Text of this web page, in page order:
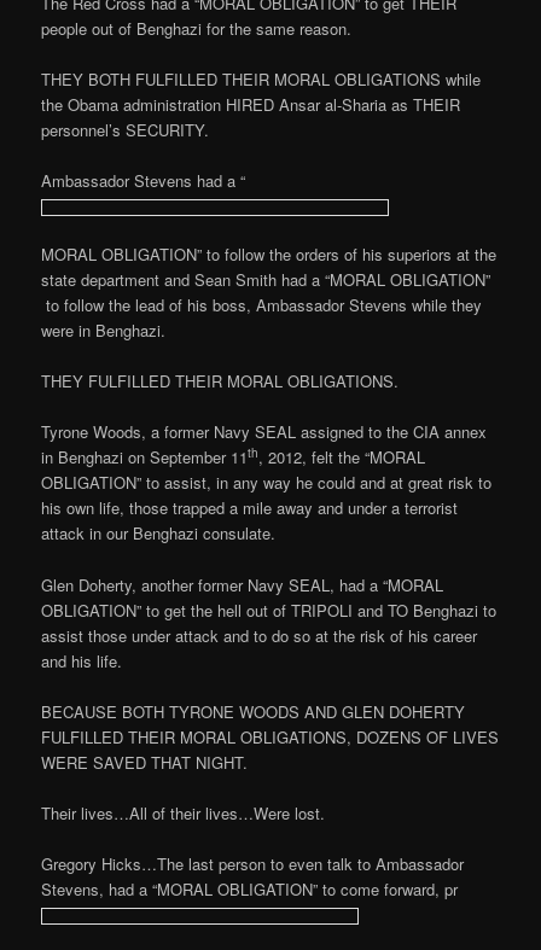
people out of Benghazi for the same reason.
THEY BOTH FULFILLED THEIR MORAL OBLIGATIONS while
the Obama administration HIRED Ansar al-Sharia as THEIR
personnel’s SECURITY.
Ambassador Stevens had a “
MORAL OBLIGATION” to follow the orders of his superiors at the
state department and Sean Smith had a “MORAL OBLIGATION”
to follow the lead of his boss, Ambassador Stevens while they
were in Benghazi.
THEY FULFILLED THEIR MORAL OBLIGATIONS.
Tyrone Woods, a former Navy SEAL assigned to the CIA annex
in Benghazi on September 11th, 2012, felt the “MORAL
OBLIGATION” to assist, in any way he could and at great risk to
his own life, those trapped a mile away and under a terrorist
attack in our Benghazi consulate.
Glen Doherty, another former Navy SEAL, had a “MORAL
OBLIGATION” to get the hell out of TRIPOLI and TO Benghazi to
assist those under attack and to do so at the risk of his career
and his life.
BECAUSE BOTH TYRONE WOODS AND GLEN DOHERTY
FULFILLED THEIR MORAL OBLIGATIONS, DOZENS OF LIVES
WERE SAVED THAT NIGHT.
Their lives…All of their lives…Were lost.
Gregory Hicks…The last person to even talk to Ambassador
Stevens, had a “MORAL OBLIGATION” to come forward, pr